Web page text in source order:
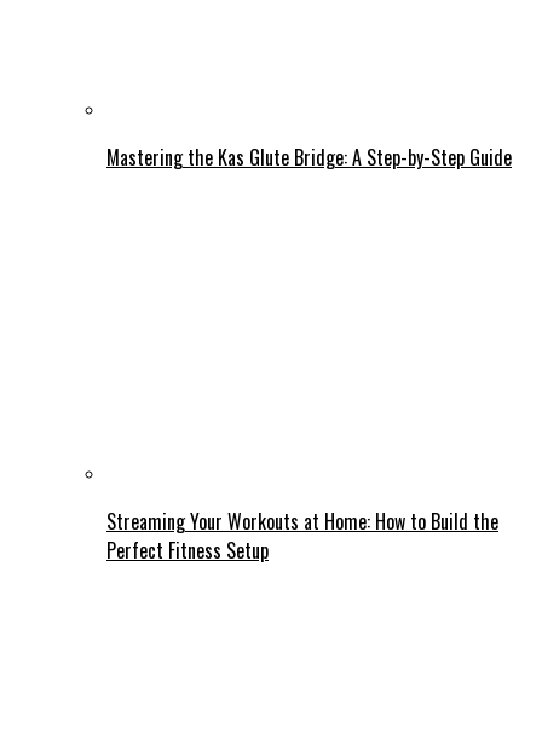
Mastering the Kas Glute Bridge: A Step-by-Step Guide
Streaming Your Workouts at Home: How to Build the
Perfect Fitness Setup